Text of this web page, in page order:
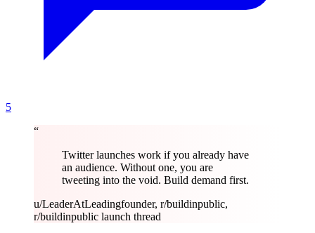
5
“
Twitter launches work if you already have
an audience. Without one, you are
tweeting into the void. Build demand first.
u/LeaderAtLeadingfounder, r/buildinpublic,
r/buildinpublic launch thread